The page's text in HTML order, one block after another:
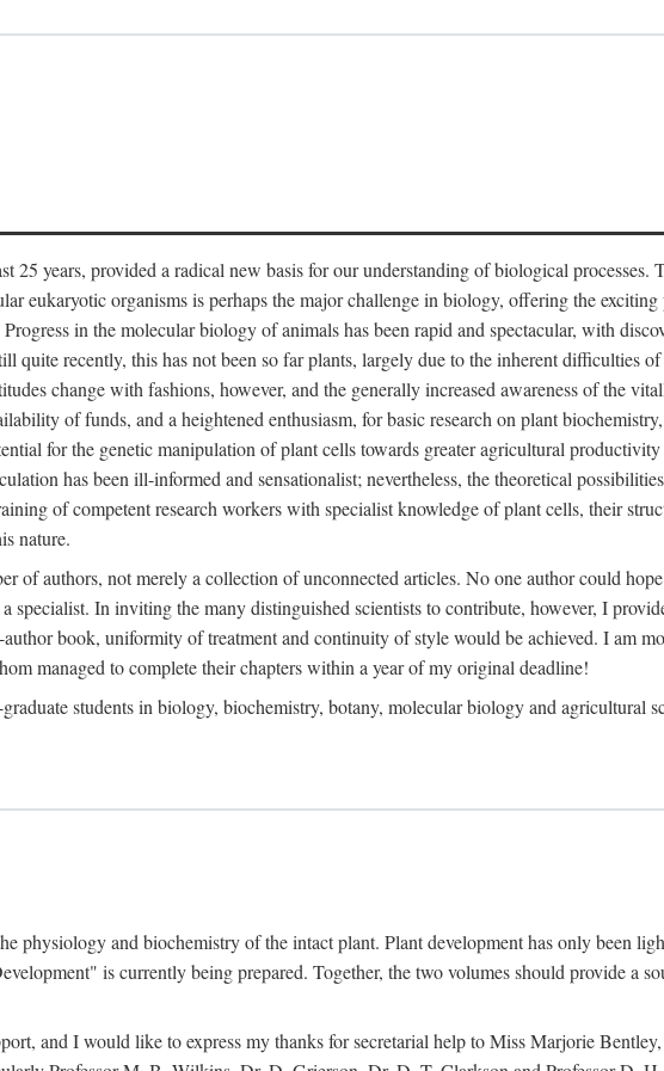
25 years, provided a radical new basis for our understanding of biological processes.
eukaryotic organisms is perhaps the major challenge in biology, offering the
in the molecular biology of animals has been rapid and spectacular, with
quite recently, this has not been so far plants, largely due to the inherent difficulties
change with fashions, however, and the generally increased awareness of the
of funds, and a heightened enthusiasm, for basic research on plant
for the genetic manipulation of plant cells towards greater agricultural
has been ill-informed and sensationalist; nevertheless, the theoretical
of competent research workers with specialist knowledge of plant cells, their
nature.
of authors, not merely a collection of unconnected articles. No one author could
specialist. In inviting the many distinguished scientists to contribute, however, I
book, uniformity of treatment and continuity of style would be achieved. I am
managed to complete their chapters within a year of my original deadline!
students in biology, biochemistry, botany, molecular biology and agricultural
physiology and biochemistry of the intact plant. Plant development has only been
is currently being prepared. Together, the two volumes should provide a
and I would like to express my thanks for secretarial help to Miss Marjorie